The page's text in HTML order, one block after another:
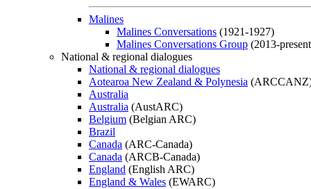
Malines
Malines Conversations (1921-1927)
Malines Conversations Group (2013-
National & regional dialogues
National & regional dialogues
Aotearoa New Zealand & Polynesia
Australia
Australia (AustARC)
Belgium (Belgian ARC)
Brazil
Canada (ARC-Canada)
Canada (ARCB-Canada)
England (English ARC)
England & Wales (EWARC)